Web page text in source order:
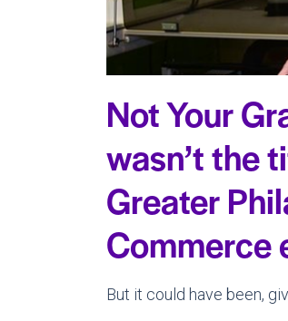
Not Your
wasn’t the
Greater
Commerce
But it could have been,